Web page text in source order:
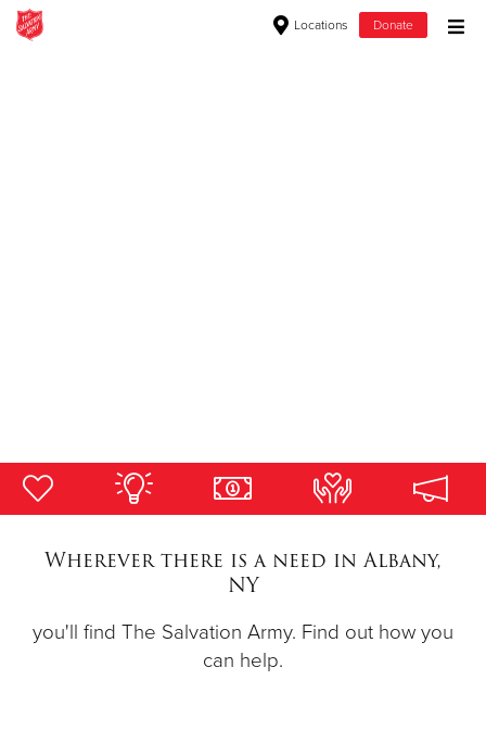
Locations Donate
Wherever there is a need in Albany,
NY
you'll find The Salvation Army. Find out how you
can help.